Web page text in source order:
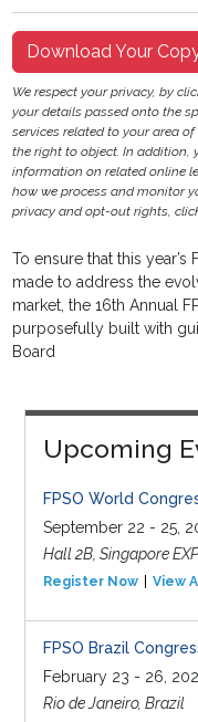
Download Your
We respect your privacy, by
your details passed onto the
services related to your area
the right to object. In addition,
information on related online
how we process and monitor
privacy and opt-out rights,
To ensure that this year’s
made to address the
market, the 16th Annual
purposefully built with
Board
Upcoming
FPSO World
September 22 - 25,
Hall 2B, Singapore
Register Now View
FPSO Brazil
February 23 - 26,
Rio de Janeiro, Brazil